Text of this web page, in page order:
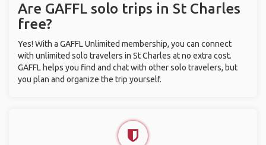
Are GAFFL solo trips in St Charles
free?
Yes! With a GAFFL Unlimited membership, you can connect
with unlimited solo travelers in St Charles at no extra cost.
GAFFL helps you find and chat with other solo travelers, but
you plan and organize the trip yourself.